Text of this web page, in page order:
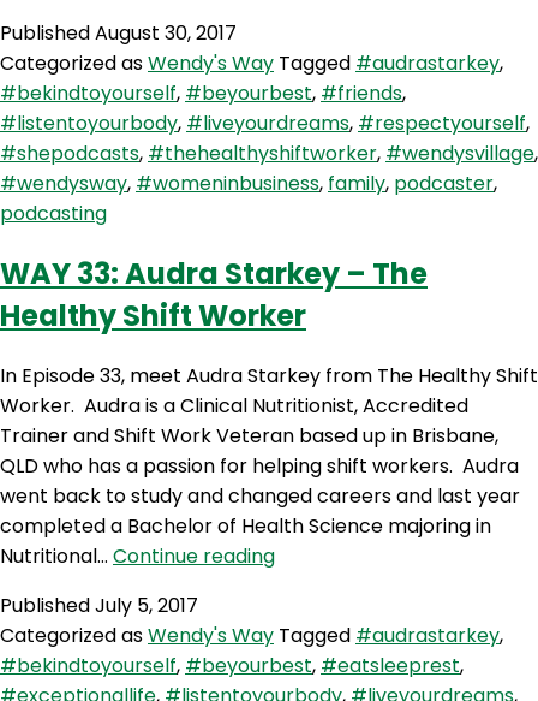
F
–
Are
you
getting
Show
PublishedAugust 30, 2017
Categorized asWendy's Way Tagged #audrastarkey,
#bekindtoyourself, #beyourbest, #friends,
#listentoyourbody, #liveyourdreams, #respectyourself,
#shepodcasts, #thehealthyshiftworker, #wendysvillage,
#wendysway, #womeninbusiness, family, podcaster,
podcasting
WAY 33: Audra Starkey – The
Healthy Shift Worker
In Episode 33, meet Audra Starkey from The Healthy Shift
Worker. Audra is a Clinical Nutritionist, Accredited
Trainer and Shift Work Veteran based up in Brisbane,
QLD who has a passion for helping shift workers. Audra
went back to study and changed careers and last year
completed a Bachelor of Health Science majoring in
Nutritional… Continue readingWAY
Starkey
–
PublishedJuly 5, 2017
Categorized asWendy's Way Tagged #audrastarkey,
#bekindtoyourself, #beyourbest, #eatsleeprest,